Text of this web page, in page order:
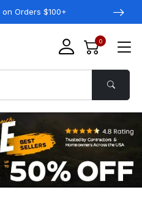
on Orders $100+
0